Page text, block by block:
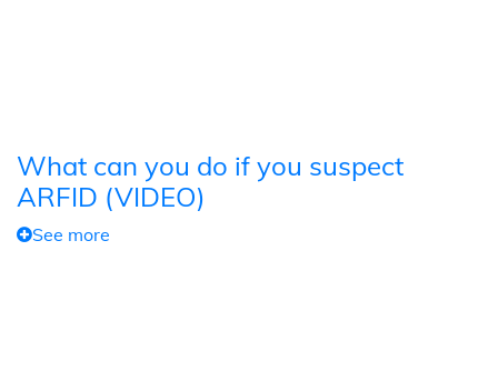
What can you do if you suspect
ARFID (VIDEO)
See more